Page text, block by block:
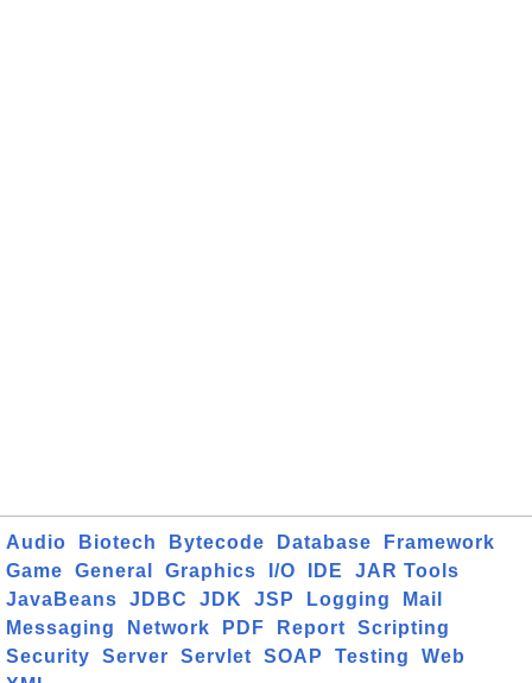
Audio Biotech Bytecode Database
Framework
Game
General Graphics I/O IDE
JAR Tools
JavaBeans
JDBC JDK JSP Logging
Mail
Messaging
Network PDF Report
Scripting
Security
Server Servlet SOAP Testing
Web